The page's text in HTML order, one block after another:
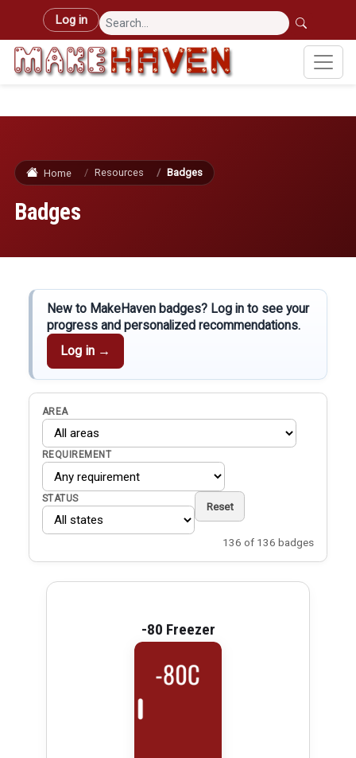
Skip to main content
User account menu
Log in
Home Resources Badges
Badges
New to MakeHaven badges? Log in to see your
progress and personalized recommendations.
Log in →
AREA
REQUIREMENT
STATUS
Reset
136 of 136 badges
-80 Freezer